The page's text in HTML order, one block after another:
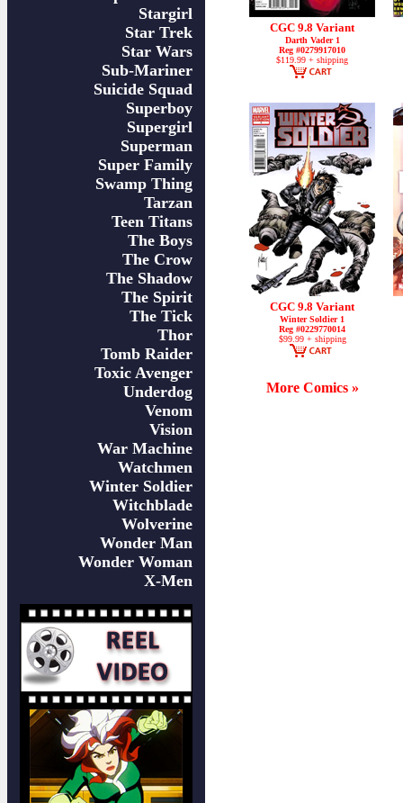
Stargirl
Star Trek
Star Wars
Sub-Mariner
Suicide Squad
Superboy
Supergirl
Superman
Super Family
Swamp Thing
Tarzan
Teen Titans
The Boys
The Crow
The Shadow
The Spirit
The Tick
Thor
Tomb Raider
Toxic Avenger
Underdog
Venom
Vision
War Machine
Watchmen
Winter Soldier
Witchblade
Wolverine
Wonder Man
Wonder Woman
X-Men
CGC 9.8 Variant
Darth Vader 1
Reg #0279917010
$119.99 + shipping
CGC 9.8 Variant
Winter Soldier 1
Reg #0229770014
$99.99 + shipping
More Comics »